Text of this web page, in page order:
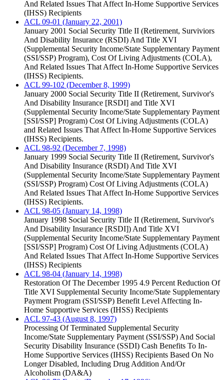
And Related Issues That Affect In-Home Supportive Services
(IHSS) Recipients
ACL 09-01 (January 22, 2001)
January 2001 Social Security Title II (Retirement, Surviviors
And Disability Insurance (RSDI) And Title XVI
(Supplemental Security Income/State Supplementary Payment
(SSI/SSP) Program), Cost Of Living Adjustments (COLA),
And Related Issues That Affect In-Home Supportive Services
(IHSS) Recipients.
ACL 99-102 (December 8, 1999)
January 2000 Social Security Title II (Retirement, Survivor's
And Disability Insurance [RSDI] and Title XVI
(Supplemental Security Income/State Supplementary Payment
[SSI/SSP] Program) Cost Of Living Adjustments (COLA)
and Related Issues That Affect In-Home Supportive Services
(IHSS) Recipients.
ACL 98-92 (December 7, 1998)
January 1999 Social Security Title II (Retirement, Survivor's
And Disability Insurance (RSDI) And Title XVI
(Supplemental Security Income/State Supplementary Payment
(SSI/SSP) Program) Cost Of Living Adjustments (COLA)
And Related Issues That Affect In-Home Supportive Services
(IHSS) Recipients.
ACL 98-05 (January 14, 1998)
January 1998 Social Security Title II (Retirement, Survivor's
And Disability Insurance [RSDI]) And Title XVI
(Supplemental Security Income/State Supplementary Payment
[SSI/SSP] Program) Cost Of Living Adjustments (COLA)
And Related Issues That Affect In-Home Supportive Services
(IHSS) Recipients
ACL 98-04 (January 14, 1998)
Restoration Of The December 1995 4.9 Percent Reduction Of
Title XVI Supplemental Security Income/State Supplementary
Payment Program (SSI/SSP) Benefit Level Affecting In-
Home Supportive Services (IHSS) Recipients
ACL 97-43 (August 8, 1997)
Processing Of Terminated Supplemental Security
Income/State Supplementary Payment (SSI/SSP) And Social
Security Disability Insurance (SSDI) Cash Benefits To In-
Home Supportive Services (IHSS) Recipients Based On No
Longer Disabled, Including Drug Addition And/Or
Alcoholism (DA&A)